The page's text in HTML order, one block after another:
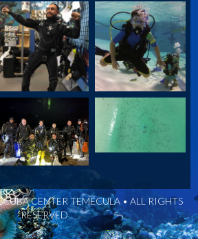
CENTER TEMECULA • ALL RIGHTS
RESERVED